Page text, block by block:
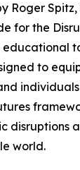
Roger
for the
educational
to
disruptions
world.